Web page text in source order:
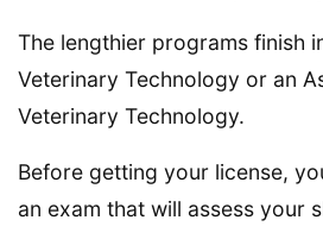
The lengthier programs finish
Veterinary Technology or an
Veterinary Technology.
Before getting your license,
an exam that will assess your